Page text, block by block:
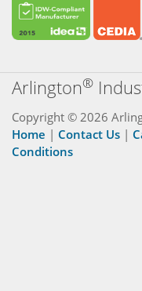
Arlington®
Copyright © 2026
Home | Contact Us |
Conditions